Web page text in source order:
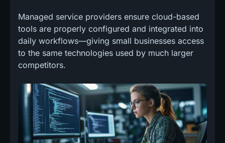
Managed service providers ensure cloud-based
tools are properly configured and integrated into
daily workflows—giving small businesses access
to the same technologies used by much larger
competitors.